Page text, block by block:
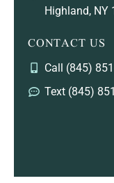
Highland, NY
CONTACT US
Call (845)
Text (845)